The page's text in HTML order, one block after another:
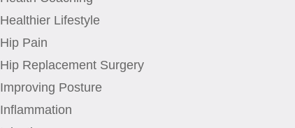
Healthier Lifestyle
Hip Pain
Hip Replacement Surgery
Improving Posture
Inflammation